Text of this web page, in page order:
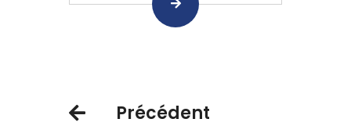
Précédent